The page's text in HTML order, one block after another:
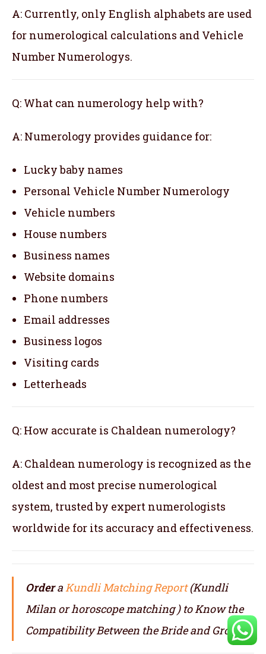
A: Currently, only English alphabets are used
for numerological calculations and Vehicle
Number Numerologys.
Q: What can numerology help with?
A: Numerology provides guidance for:
Lucky baby names
Personal Vehicle Number Numerology
Vehicle numbers
House numbers
Business names
Website domains
Phone numbers
Email addresses
Business logos
Visiting cards
Letterheads
Q: How accurate is Chaldean numerology?
A: Chaldean numerology is recognized as the
oldest and most precise numerological
system, trusted by expert numerologists
worldwide for its accuracy and effectiveness.
Ordera Kundli Matching Report(Kundli
Milan or horoscope matching ) to Know the
Compatibility Between the Bride and Groom